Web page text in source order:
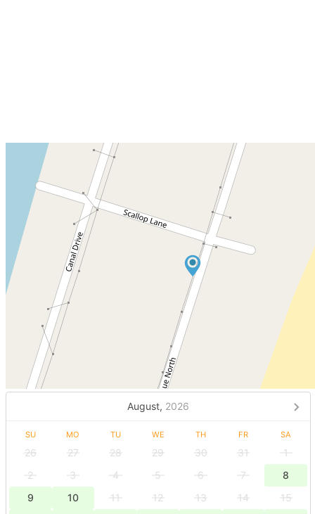
August, 2026
SU MO TU WE TH FR SA
26 27 28 29 30 31
1
2
3 4 5 6 7
8
9
10 11 12 13 14 15